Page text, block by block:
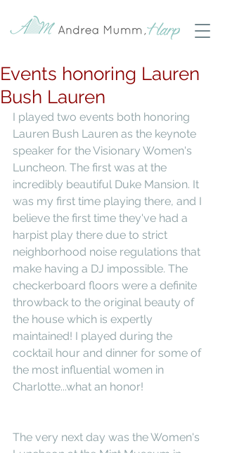
Events honoring Lauren
Bush Lauren
I played two events both honoring
Lauren Bush Lauren as the keynote
speaker for the Visionary Women's
Luncheon. The first was at the
incredibly beautiful Duke Mansion. It
was my first time playing there, and I
believe the first time they've had a
harpist play there due to strict
neighborhood noise regulations that
make having a DJ impossible. The
checkerboard floors were a definite
throwback to the original beauty of
the house which is expertly
maintained! I played during the
cocktail hour and dinner for some of
the most influential women in
Charlotte...what an honor!
The very next day was the Women's